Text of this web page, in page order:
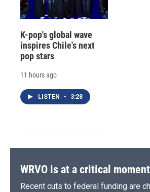
K-pop's global wave
inspires Chile's next
pop stars
11 hours ago
LISTEN • 3:28
WRVO is at a critical
Recent cuts to federal funding are